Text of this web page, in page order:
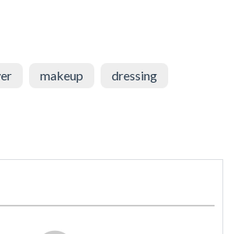
makeup dressing